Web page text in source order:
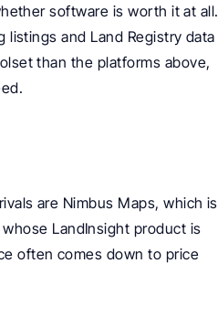
software is worth it at all.
and Land Registry data
than the platforms above,
are Nimbus Maps, which is
LandInsight product is
often comes down to price